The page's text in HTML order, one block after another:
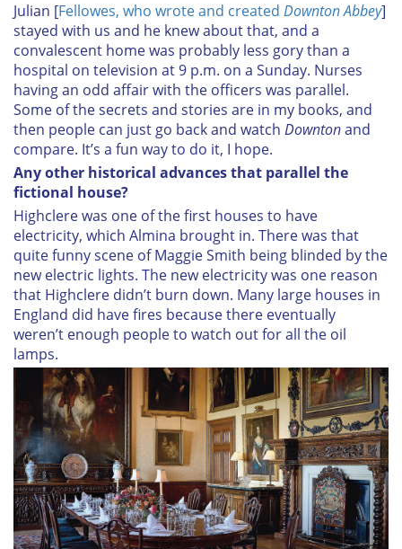
Julian [Fellowes, who wrote and created Downton Abbey]
stayed with us and he knew about that, and a
convalescent home was probably less gory than a
hospital on television at 9 p.m. on a Sunday. Nurses
having an odd affair with the officers was parallel.
Some of the secrets and stories are in my books, and
then people can just go back and watch Downtonand
compare. It’s a fun way to do it, I hope.
Any other historical advances that parallel the
fictional house?
Highclere was one of the first houses to have
electricity, which Almina brought in. There was that
quite funny scene of Maggie Smith being blinded by the
new electric lights. The new electricity was one reason
that Highclere didn’t burn down. Many large houses in
England did have fires because there eventually
weren’t enough people to watch out for all the oil
lamps.